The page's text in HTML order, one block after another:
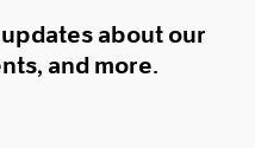
about our
and more.